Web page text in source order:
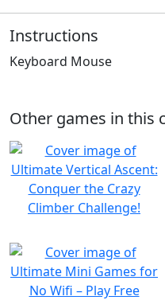
Instructions
Keyboard Mouse
Other games in this